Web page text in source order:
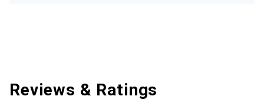
Reviews & Ratings